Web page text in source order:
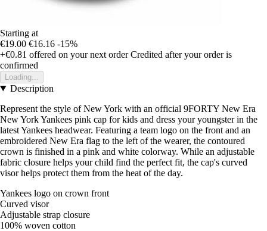
Starting at
€19.00 €16.16 -15%
+€0.81 offered on your next order Credited after your order is
confirmed
Loading...
Description
Represent the style of New York with an official 9FORTY New Era
New York Yankees pink cap for kids and dress your youngster in the
latest Yankees headwear. Featuring a team logo on the front and an
embroidered New Era flag to the left of the wearer, the contoured
crown is finished in a pink and white colorway. While an adjustable
fabric closure helps your child find the perfect fit, the cap's curved
visor helps protect them from the heat of the day.
Yankees logo on crown front
Curved visor
Adjustable strap closure
100% woven cotton